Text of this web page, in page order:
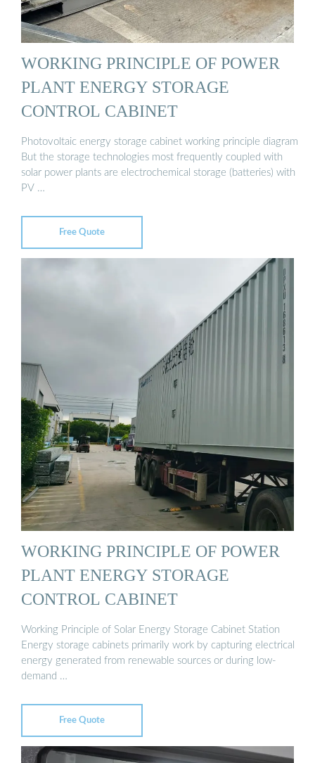
WORKING PRINCIPLE OF POWER
PLANT ENERGY STORAGE
CONTROL CABINET
Photovoltaic energy storage cabinet working principle diagram
But the storage technologies most frequently coupled with
solar power plants are electrochemical storage (batteries) with
PV …
Free Quote
WORKING PRINCIPLE OF POWER
PLANT ENERGY STORAGE
CONTROL CABINET
Working Principle of Solar Energy Storage Cabinet Station
Energy storage cabinets primarily work by capturing electrical
energy generated from renewable sources or during low-
demand …
Free Quote